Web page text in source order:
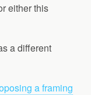
either this
a different
a framing